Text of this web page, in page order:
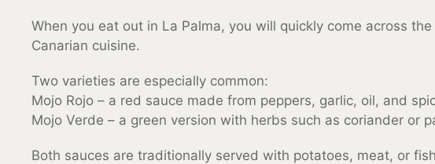
When you eat out in La Palma, you will quickly come across
Canarian cuisine.
Two varieties are especially common:
Mojo Rojo – a red sauce made from peppers, garlic, oil, and
Mojo Verde – a green version with herbs such as coriander or
Both sauces are traditionally served with potatoes, meat, or